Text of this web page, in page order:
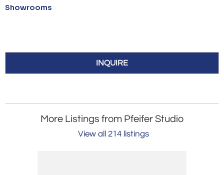
Showrooms
INQUIRE
More Listings from Pfeifer Studio
View all 214 listings